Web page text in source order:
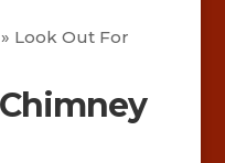
» Look Out For